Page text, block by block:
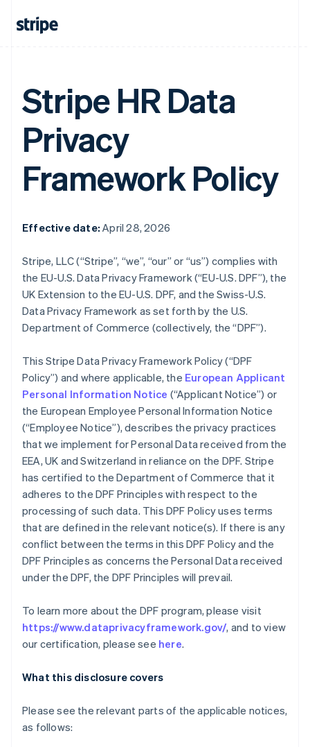
Stripe HR Data
Privacy
Framework Policy
Effective date: April 28, 2026
Stripe, LLC (“Stripe”, “we”, “our” or “us”) complies with
the EU-U.S. Data Privacy Framework (“EU-U.S. DPF”), the
UK Extension to the EU-U.S. DPF, and the Swiss-U.S.
Data Privacy Framework as set forth by the U.S.
Department of Commerce (collectively, the “DPF”).
This Stripe Data Privacy Framework Policy (“DPF
Policy”) and where applicable, the European Applicant
Personal Information Notice (“Applicant Notice”) or
the European Employee Personal Information Notice
(“Employee Notice”), describes the privacy practices
that we implement for Personal Data received from the
EEA, UK and Switzerland in reliance on the DPF. Stripe
has certified to the Department of Commerce that it
adheres to the DPF Principles with respect to the
processing of such data. This DPF Policy uses terms
that are defined in the relevant notice(s). If there is any
conflict between the terms in this DPF Policy and the
DPF Principles as concerns the Personal Data received
under the DPF, the DPF Principles will prevail.
To learn more about the DPF program, please visit
https://www.dataprivacyframework.gov/, and to view
our certification, please see here.
What this disclosure covers
Please see the relevant parts of the applicable notices,
as follows: